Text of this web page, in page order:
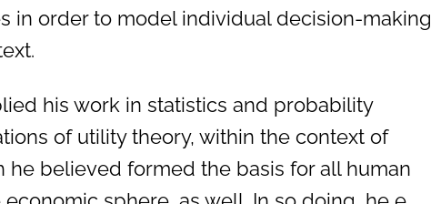
in order to model individual decision-making
his work in statistics and probability
of utility theory, within the context of
believed formed the basis for all human